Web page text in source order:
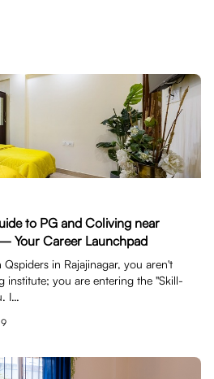
to PG and Coliving near
Your Career Launchpad
in Rajajinagar, you aren't
institute; you are entering the "Skill-
I…
9